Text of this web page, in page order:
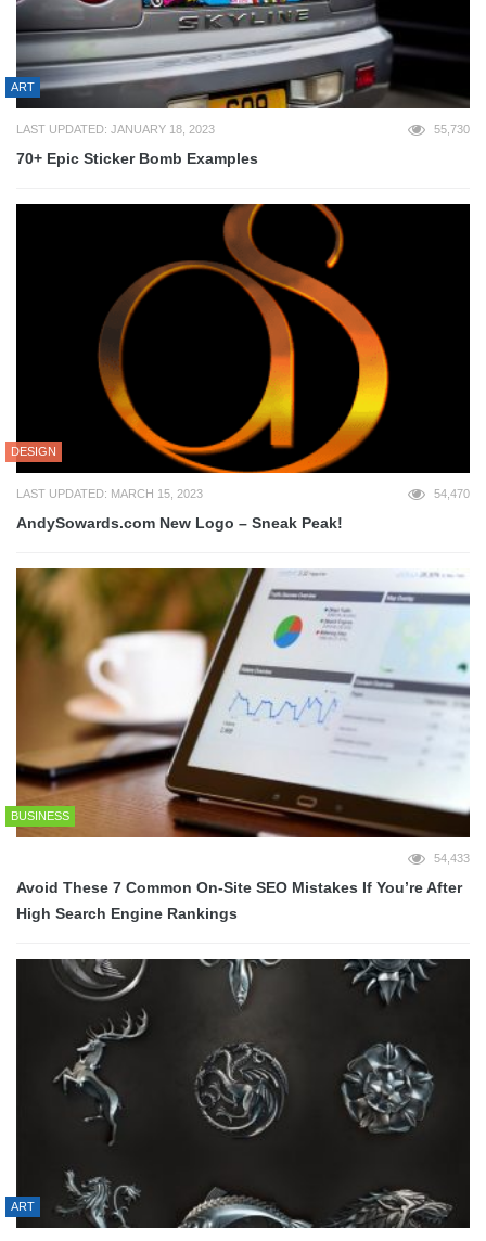
ART
LAST UPDATED: JANUARY 18, 2023 55,730
70+ Epic Sticker Bomb Examples
DESIGN
LAST UPDATED: MARCH 15, 2023 54,470
AndySowards.com New Logo – Sneak Peak!
BUSINESS
54,433
Avoid These 7 Common On-Site SEO Mistakes If You’re After
High Search Engine Rankings
ART